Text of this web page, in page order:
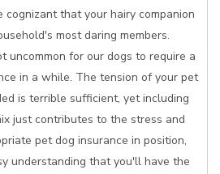
cognizant that your hairy companion
most daring members.
uncommon for our dogs to require a
in a while. The tension of your pet
is terrible sufficient, yet including
just contributes to the stress and
pet dog insurance in position,
understanding that you'll have the